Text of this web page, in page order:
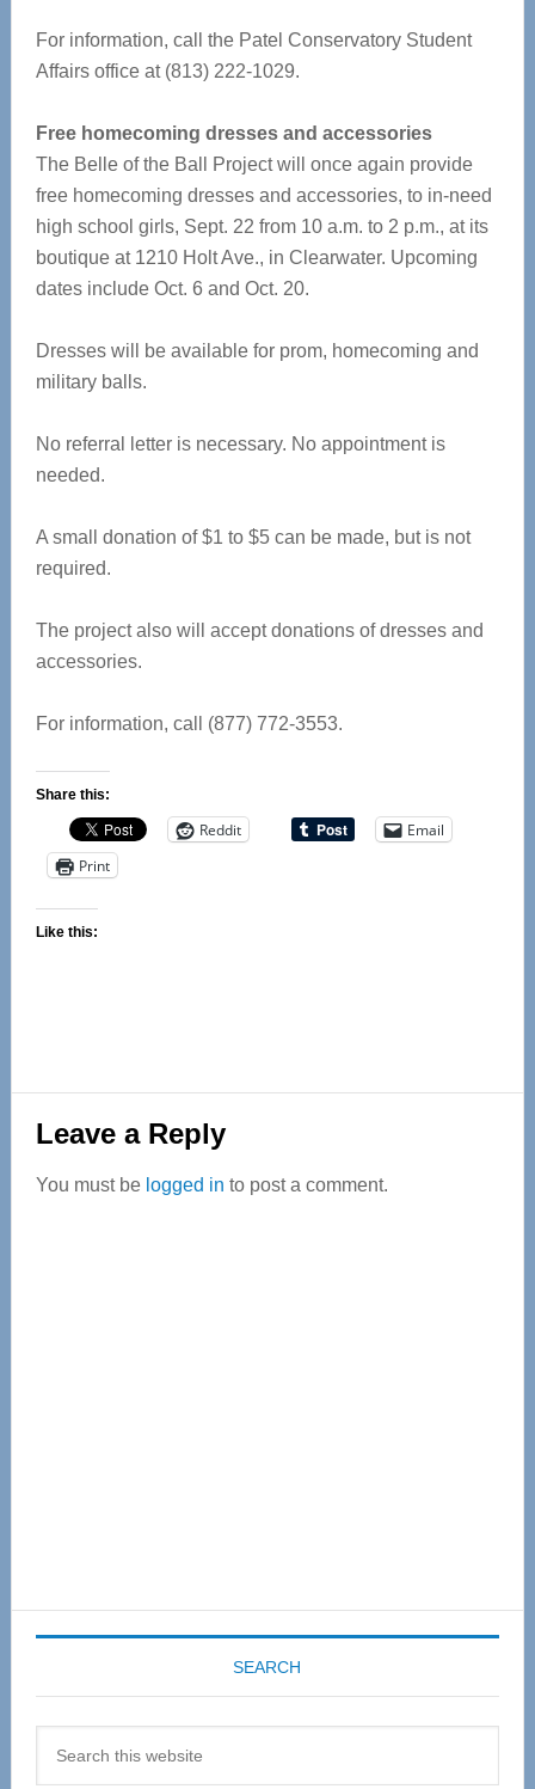
For information, call the Patel Conservatory Student
Affairs office at (813) 222-1029.
Free homecoming dresses and accessories
The Belle of the Ball Project will once again provide
free homecoming dresses and accessories, to in-need
high school girls, Sept. 22 from 10 a.m. to 2 p.m., at its
boutique at 1210 Holt Ave., in Clearwater. Upcoming
dates include Oct. 6 and Oct. 20.
Dresses will be available for prom, homecoming and
military balls.
No referral letter is necessary. No appointment is
needed.
A small donation of $1 to $5 can be made, but is not
required.
The project also will accept donations of dresses and
accessories.
For information, call (877) 772-3553.
Share this:
Reddit
Email
Print
Like this:
Reader
Interactions
Leave a Reply
You must be logged in to post a comment.
SEARCH